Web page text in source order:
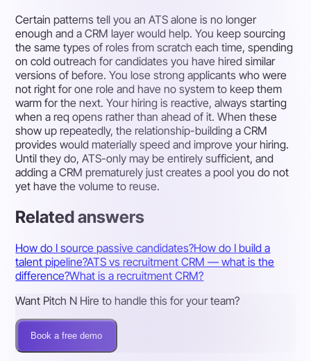
Certain patterns tell you an ATS alone is no longer
enough and a CRM layer would help. You keep sourcing
the same types of roles from scratch each time, spending
on cold outreach for candidates you have hired similar
versions of before. You lose strong applicants who were
not right for one role and have no system to keep them
warm for the next. Your hiring is reactive, always starting
when a req opens rather than ahead of it. When these
show up repeatedly, the relationship-building a CRM
provides would materially speed and improve your hiring.
Until they do, ATS-only may be entirely sufficient, and
adding a CRM prematurely just creates a pool you do not
yet have the volume to reuse.
Related answers
How do I source passive candidates?How do I build a
talent pipeline?ATS vs recruitment CRM — what is the
difference?What is a recruitment CRM?
Want Pitch N Hire to handle this for your team?
Book a free demo